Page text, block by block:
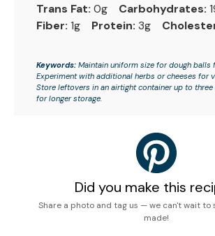
Trans Fat: 0g Carbohydrates:
Fiber: 1g Protein: 3g
Keywords: Maintain uniform size for dough balls
Experiment with additional herbs or cheeses for
Store leftovers in an airtight container up to three
for longer storage.
Did you make this
Share a photo and tag us — we can't wait to
made!